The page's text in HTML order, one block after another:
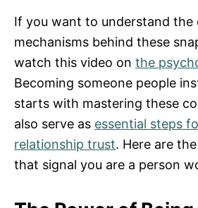
If you want to understand the
mechanisms behind these
watch this video on the
Becoming someone people
starts with mastering these
also serve as essential steps
relationship trust. Here are
that signal you are a person